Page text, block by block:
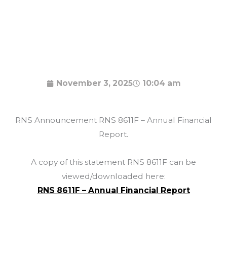
November 3, 2025 10:04 am
RNS Announcement RNS 8611F – Annual Financial
Report.
A copy of this statement RNS 8611F can be
viewed/downloaded here:
RNS 8611F – Annual Financial Report